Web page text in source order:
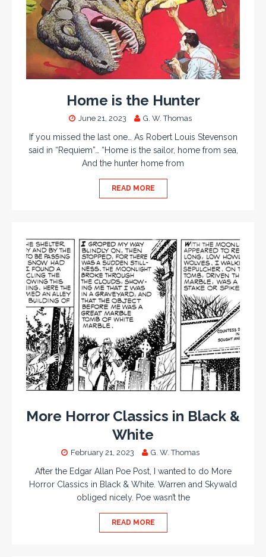
Home is the Hunter
June 21, 2023 G. W. Thomas
If you missed the last one… As Robert Louis Stevenson
said in “Requiem”… “Home is the sailor, home from sea,
And the hunter home from
READ MORE
More Horror Classics in Black &
White
February 21, 2023 G. W. Thomas
After the Edgar Allan Poe Post, I wanted to do More
Horror Classics in Black & White. Warren and Skywald
obliged nicely. Poe wasn’t the
READ MORE